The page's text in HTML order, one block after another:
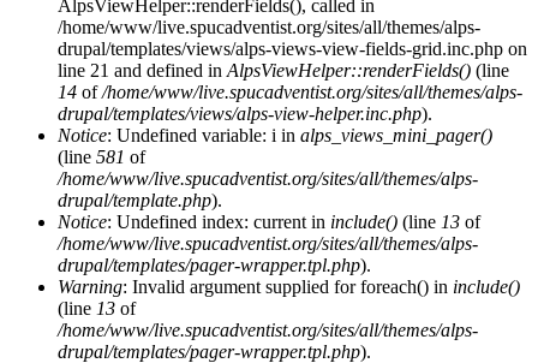
AlpsViewHelper::renderFields(), called in
/home/www/live.spucadventist.org/sites/all/themes/alps-
drupal/templates/views/alps-views-view-fields-grid.inc.php on
line 21 and defined in AlpsViewHelper::renderFields() (line
14 of/home/www/live.spucadventist.org/sites/all/themes/alps-
drupal/templates/views/alps-view-helper.inc.php).
Notice: Undefined variable: i in alps_views_mini_pager()
(line 581 of
/home/www/live.spucadventist.org/sites/all/themes/alps-
drupal/template.php).
Notice: Undefined index: current in include() (line 13 of
/home/www/live.spucadventist.org/sites/all/themes/alps-
drupal/templates/pager-wrapper.tpl.php).
Warning: Invalid argument supplied for foreach() in include()
(line 13 of
/home/www/live.spucadventist.org/sites/all/themes/alps-
drupal/templates/pager-wrapper.tpl.php).